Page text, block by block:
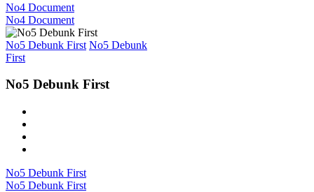
No4 Document
No4 Document
No5 Debunk First No5 Debunk
First
No5 Debunk First
No5 Debunk First
No5 Debunk First